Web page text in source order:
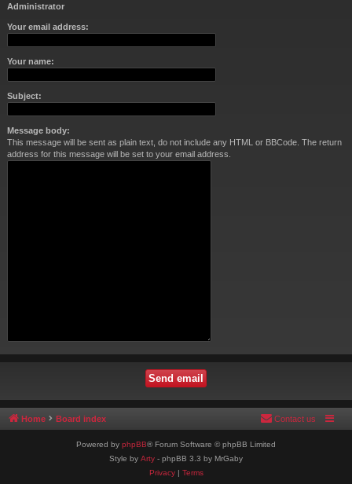
Administrator
Your email address:
Your name:
Subject:
Message body:
This message will be sent as plain text, do not include any HTML or BBCode. The return
address for this message will be set to your email address.
Home Board index Contact us
Powered by phpBB® Forum Software © phpBB Limited
Style by Arty - phpBB 3.3 by MrGaby
Privacy| Terms